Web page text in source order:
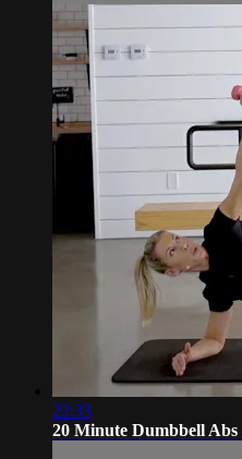
22:33
20 Minute Dumbbell Abs